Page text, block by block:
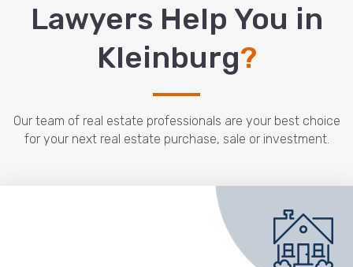
Lawyers Help You in
Kleinburg?
Our team of real estate professionals are your best choice
for your next real estate purchase, sale or investment.